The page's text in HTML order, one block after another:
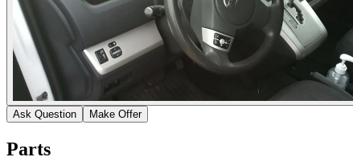
Ask Question Make Offer
Parts